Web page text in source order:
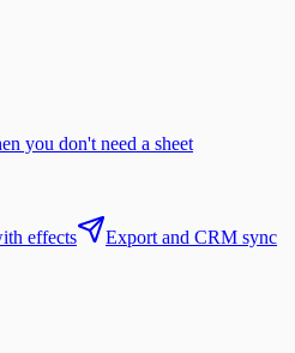
you don't need a sheet
effects Export and CRM sync